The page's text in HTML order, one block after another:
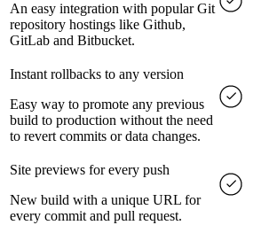
An easy integration with popular Git
repository hostings like Github,
GitLab and Bitbucket.
Instant rollbacks to any version
Easy way to promote any previous
build to production without the need
to revert commits or data changes.
Site previews for every push
New build with a unique URL for
every commit and pull request.